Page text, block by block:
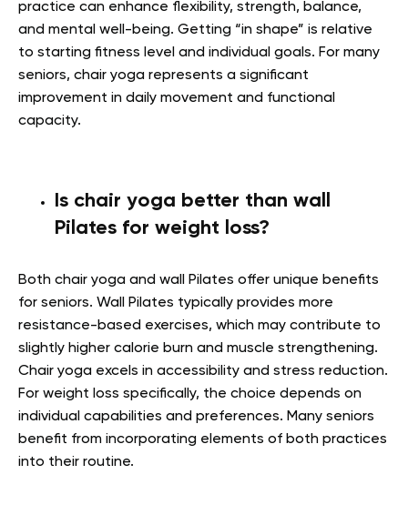
practice can enhance flexibility, strength, balance,
and mental well-being. Getting “in shape” is relative
to starting fitness level and individual goals. For many
seniors, chair yoga represents a significant
improvement in daily movement and functional
capacity.
Is chair yoga better than wall
Pilates for weight loss?
Both chair yoga and wall Pilates offer unique benefits
for seniors. Wall Pilates typically provides more
resistance-based exercises, which may contribute to
slightly higher calorie burn and muscle strengthening.
Chair yoga excels in accessibility and stress reduction.
For weight loss specifically, the choice depends on
individual capabilities and preferences. Many seniors
benefit from incorporating elements of both practices
into their routine.